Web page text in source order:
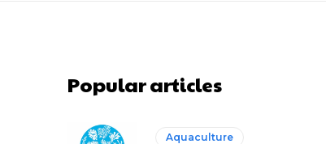
Popular articles
Aquaculture